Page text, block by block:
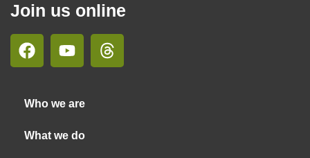
Join us online
Who we are
What we do